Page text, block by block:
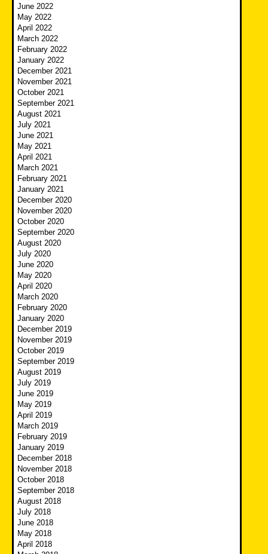
June 2022
May 2022
April 2022
March 2022
February 2022
January 2022
December 2021
November 2021
October 2021
September 2021
August 2021
July 2021
June 2021
May 2021
April 2021
March 2021
February 2021
January 2021
December 2020
November 2020
October 2020
September 2020
August 2020
July 2020
June 2020
May 2020
April 2020
March 2020
February 2020
January 2020
December 2019
November 2019
October 2019
September 2019
August 2019
July 2019
June 2019
May 2019
April 2019
March 2019
February 2019
January 2019
December 2018
November 2018
October 2018
September 2018
August 2018
July 2018
June 2018
May 2018
April 2018